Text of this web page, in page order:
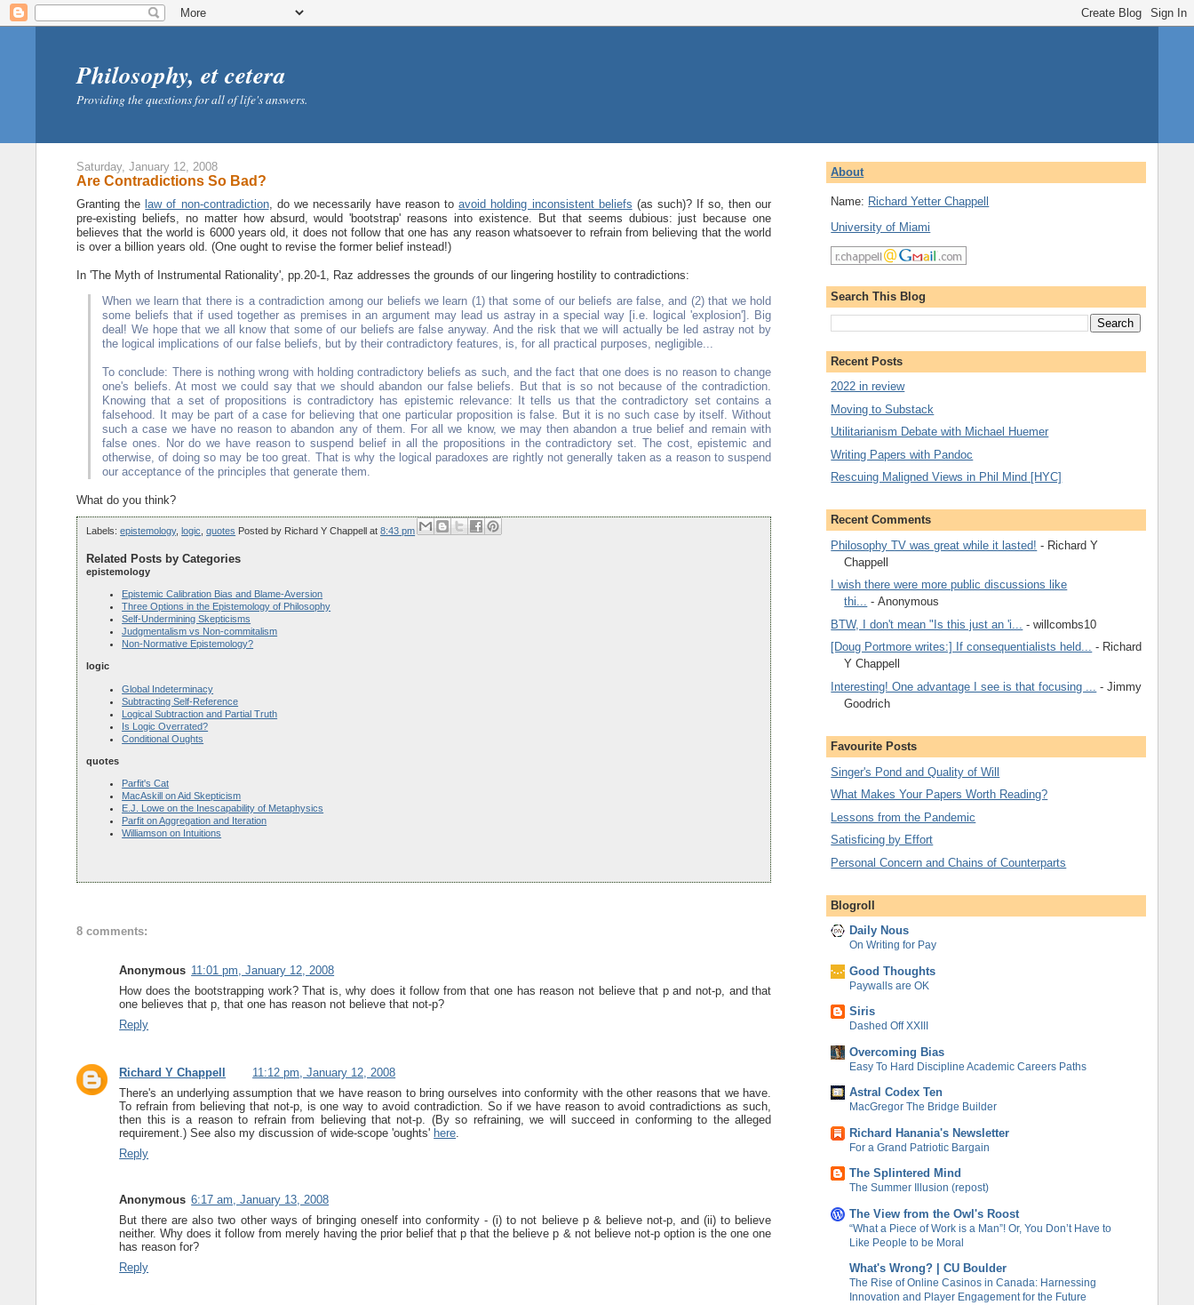
Philosophy, et cetera
Providing the questions for all of life's answers.
Saturday, January 12, 2008
Are Contradictions So Bad?
Granting the law of non-contradiction, do we necessarily have reason toavoid holding inconsistent beliefs (as such)? If so, then our
pre-existing beliefs, no matter how absurd, would 'bootstrap' reasons into existence. But that seems dubious: just because one
believes that the world is 6000 years old, it does not follow that one has any reason whatsoever to refrain from believing that the world
is over a billion years old. (One ought to revise the former belief instead!)
In 'The Myth of Instrumental Rationality', pp.20-1, Raz addresses the grounds of our lingering hostility to contradictions:
When we learn that there is a contradiction among our beliefs we learn (1) that some of our beliefs are false, and (2) that we hold
some beliefs that if used together as premises in an argument may lead us astray in a special way [i.e. logical 'explosion']. Big
deal! We hope that we all know that some of our beliefs are false anyway. And the risk that we will actually be led astray not by
the logical implications of our false beliefs, but by their contradictory features, is, for all practical purposes, negligible...
To conclude: There is nothing wrong with holding contradictory beliefs as such, and the fact that one does is no reason to change
one's beliefs. At most we could say that we should abandon our false beliefs. But that is so not because of the contradiction.
Knowing that a set of propositions is contradictory has epistemic relevance: It tells us that the contradictory set contains a
falsehood. It may be part of a case for believing that one particular proposition is false. But it is no such case by itself. Without
such a case we have no reason to abandon any of them. For all we know, we may then abandon a true belief and remain with
false ones. Nor do we have reason to suspend belief in all the propositions in the contradictory set. The cost, epistemic and
otherwise, of doing so may be too great. That is why the logical paradoxes are rightly not generally taken as a reason to suspend
our acceptance of the principles that generate them.
What do you think?
Labels:epistemology,logic ,quotes Posted by Richard Y Chappell at8:43 pm
Related Posts by Categories
epistemology
Epistemic Calibration Bias and Blame-Aversion
Three Options in the Epistemology of Philosophy
Self-Undermining Skepticisms
Judgmentalism vs Non-commitalism
Non-Normative Epistemology?
logic
Global Indeterminacy
Subtracting Self-Reference
Logical Subtraction and Partial Truth
Is Logic Overrated?
Conditional Oughts
quotes
Parfit's Cat
MacAskill on Aid Skepticism
E.J. Lowe on the Inescapability of Metaphysics
Parfit on Aggregation and Iteration
Williamson on Intuitions
8 comments:
Anonymous 11:01 pm, January 12, 2008
How does the bootstrapping work? That is, why does it follow from that one has reason not believe that p and not-p, and that
one believes that p, that one has reason not believe that not-p?
Reply
Richard Y Chappell
11:12 pm, January 12, 2008
There's an underlying assumption that we have reason to bring ourselves into conformity with the other reasons that we have.
To refrain from believing that not-p, is one way to avoid contradiction. So if we have reason to avoid contradictions as such,
then this is a reason to refrain from believing that not-p. (By so refraining, we will succeed in conforming to the alleged
requirement.) See also my discussion of wide-scope 'oughts' here.
Reply
Anonymous 6:17 am, January 13, 2008
But there are also two other ways of bringing oneself into conformity - (i) to not believe p & believe not-p, and (ii) to believe
neither. Why does it follow from merely having the prior belief that p that the believe p & not believe not-p option is the one one
has reason for?
Reply
About
Name: Richard Yetter Chappell
University of Miami
Search This Blog
Recent Posts
2022 in review
Moving to Substack
Utilitarianism Debate with Michael Huemer
Writing Papers with Pandoc
Rescuing Maligned Views in Phil Mind [HYC]
Recent Comments
Philosophy TV was great while it lasted! - Richard Y
Chappell
I wish there were more public discussions like
thi... - Anonymous
BTW, I don't mean "Is this just an 'i...
- willcombs10
[Doug Portmore writes:] If consequentialists held... - Richard
Y Chappell
Interesting! One advantage I see is that focusing ...
- Jimmy
Goodrich
Favourite Posts
Singer's Pond and Quality of Will
What Makes Your Papers Worth Reading?
Lessons from the Pandemic
Satisficing by Effort
Personal Concern and Chains of Counterparts
Blogroll
Daily Nous
On Writing for Pay
Good Thoughts
Paywalls are OK
Siris
Dashed Off XXIII
Overcoming Bias
Easy To Hard Discipline Academic Careers Paths
Astral Codex Ten
MacGregor The Bridge Builder
Richard Hanania's Newsletter
For a Grand Patriotic Bargain
The Splintered Mind
The Summer Illusion (repost)
The View from the Owl's Roost
“What a Piece of Work is a Man”! Or, You Don’t Have to
Like People to be Moral
What's Wrong? | CU Boulder
The Rise of Online Casinos in Canada: Harnessing
Innovation and Player Engagement for the Future